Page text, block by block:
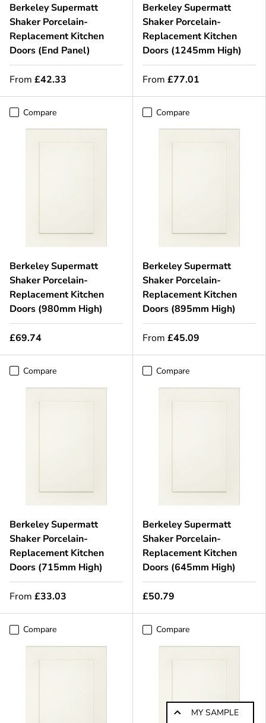
Berkeley Supermatt
Shaker Porcelain-
Replacement Kitchen
Doors (End Panel)
From £42.33
Berkeley Supermatt
Shaker Porcelain-
Replacement Kitchen
Doors (1245mm High)
From £77.01
Compare
Berkeley Supermatt
Shaker Porcelain-
Replacement Kitchen
Doors (980mm High)
£69.74
Compare
Berkeley Supermatt
Shaker Porcelain-
Replacement Kitchen
Doors (895mm High)
From £45.09
Compare
Berkeley Supermatt
Shaker Porcelain-
Replacement Kitchen
Doors (715mm High)
From £33.03
Compare
Berkeley Supermatt
Shaker Porcelain-
Replacement Kitchen
Doors (645mm High)
£50.79
Compare Compare
MY SAMPLE